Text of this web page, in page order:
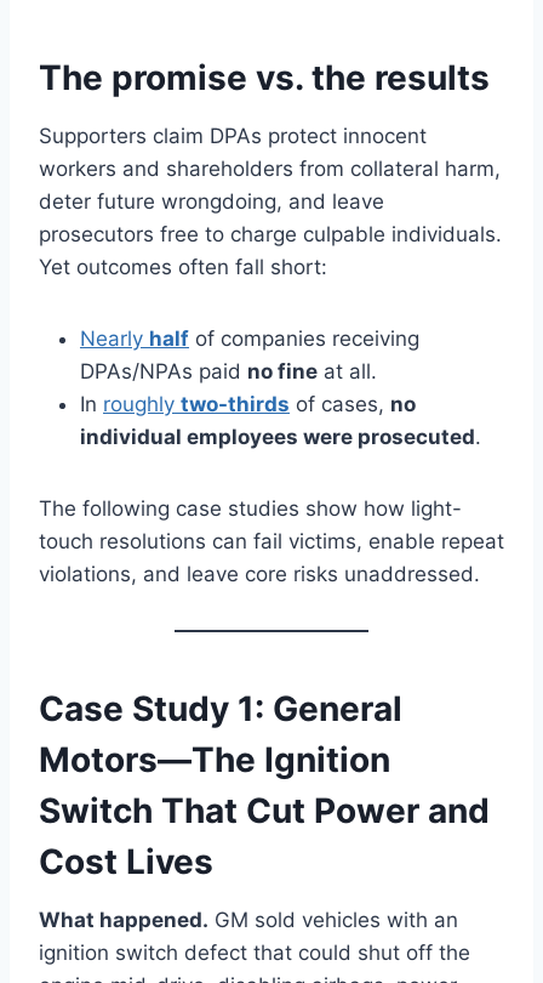
The promise vs. the results
Supporters claim DPAs protect innocent
workers and shareholders from collateral harm,
deter future wrongdoing, and leave
prosecutors free to charge culpable individuals.
Yet outcomes often fall short:
Nearly half of companies receiving
DPAs/NPAs paid no fine at all.
In roughly two-thirds of cases, no
individual employees were prosecuted.
The following case studies show how light-
touch resolutions can fail victims, enable repeat
violations, and leave core risks unaddressed.
Case Study 1: General
Motors—The Ignition
Switch That Cut Power and
Cost Lives
What happened. GM sold vehicles with an
ignition switch defect that could shut off the